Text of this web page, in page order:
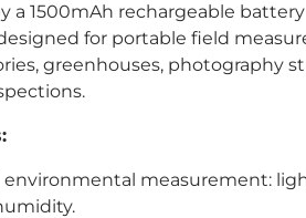
a 1500mAh rechargeable
for portable field
greenhouses, photography
environmental measurement: